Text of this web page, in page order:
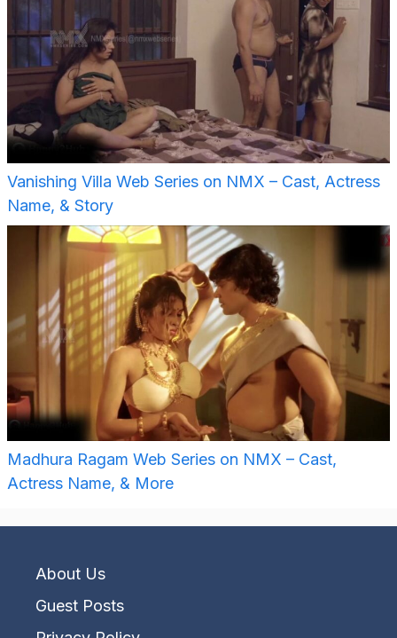
Vanishing Villa Web Series on NMX – Cast, Actress
Name, & Story
Madhura Ragam Web Series on NMX – Cast,
Actress Name, & More
About Us
Guest Posts